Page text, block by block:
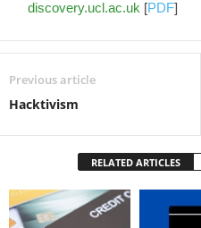
discovery.ucl.ac.uk [PDF]
Previous article
Hacktivism
RELATED ARTICLES